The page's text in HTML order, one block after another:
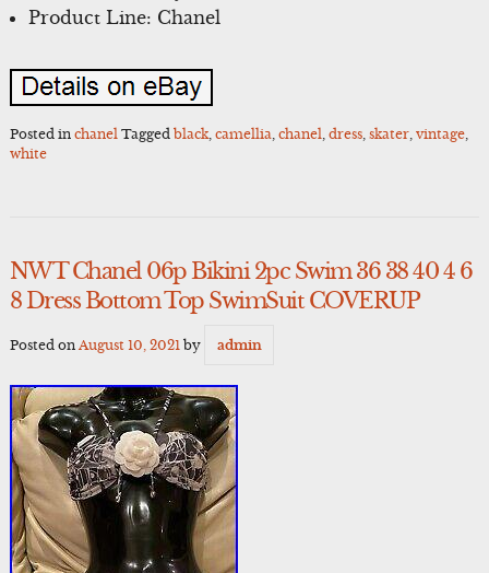
Product Line: Chanel
Posted in chanel Tagged black, camellia, chanel, dress, skater, vintage,
white
NWT Chanel 06p Bikini 2pc Swim 36 38 40 4 6
8 Dress Bottom Top SwimSuit COVERUP
Posted on August 10, 2021 by admin